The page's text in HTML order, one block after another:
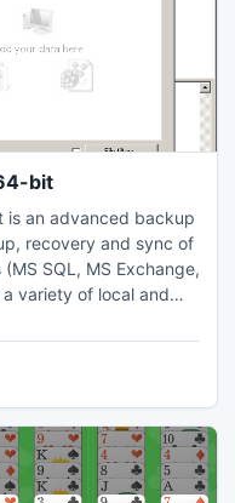
bit
is an advanced backup
recovery and sync of
SQL, MS Exchange,
variety of local and
and other). Supports
differential backup,